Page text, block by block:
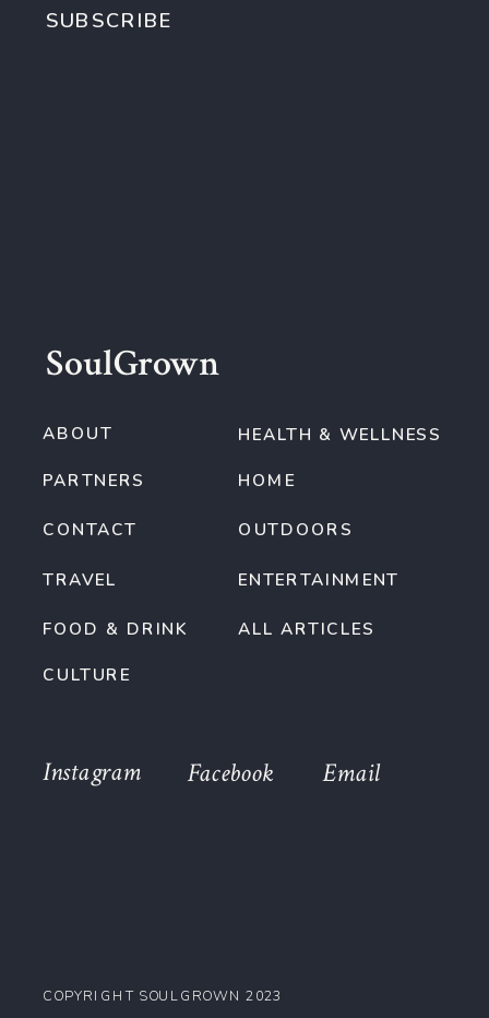
SoulGrown
TRAVEL
FOOD & DRINK
CULTURE
OUTDOORS
CONTACT
HOME
ABOUT
PARTNERS
HEALTH & WELLNESS
ALL ARTICLES
ENTERTAINMENT
SUBSCRIBE
Email
Instagram Facebook
COPYRIGHT SOULGROWN 2023